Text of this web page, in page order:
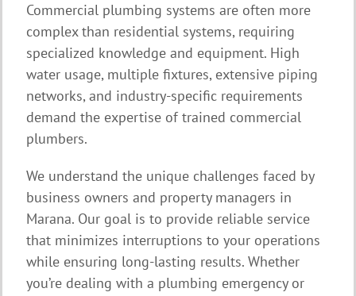
Commercial plumbing systems are often more
complex than residential systems, requiring
specialized knowledge and equipment. High
water usage, multiple fixtures, extensive piping
networks, and industry-specific requirements
demand the expertise of trained commercial
plumbers.
We understand the unique challenges faced by
business owners and property managers in
Marana. Our goal is to provide reliable service
that minimizes interruptions to your operations
while ensuring long-lasting results. Whether
you’re dealing with a plumbing emergency or